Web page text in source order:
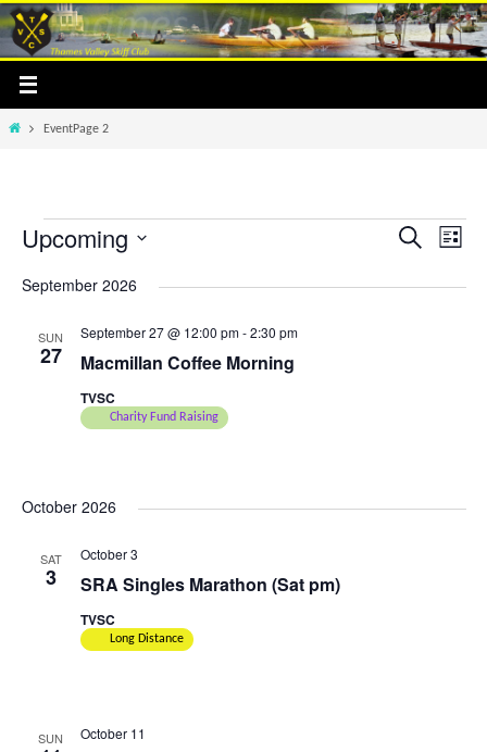
Skip
to
HomeEventPage 2
Events
Events
and
Search Event
List
Upcoming
date.
September 2026
SUN
27 Macmillan Coffee Morning
September 27 @ 12:00 pm-2:30 pm
TVSC
Charity Fund Raising
October 2026
SAT
3 SRA Singles Marathon (Sat pm)
October 3
TVSC
Long Distance
SUN October 11